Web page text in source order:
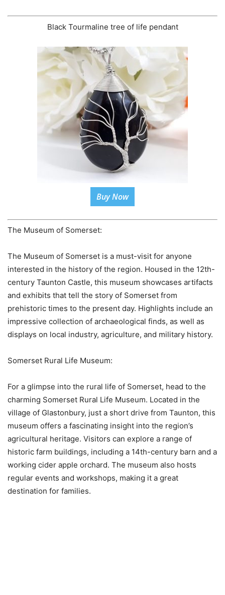
Black Tourmaline tree of life pendant
Buy Now
The Museum of Somerset:
The Museum of Somerset is a must-visit for anyone
interested in the history of the region. Housed in the 12th-
century Taunton Castle, this museum showcases artifacts
and exhibits that tell the story of Somerset from
prehistoric times to the present day. Highlights include an
impressive collection of archaeological finds, as well as
displays on local industry, agriculture, and military history.
Somerset Rural Life Museum:
For a glimpse into the rural life of Somerset, head to the
charming Somerset Rural Life Museum. Located in the
village of Glastonbury, just a short drive from Taunton, this
museum offers a fascinating insight into the region’s
agricultural heritage. Visitors can explore a range of
historic farm buildings, including a 14th-century barn and a
working cider apple orchard. The museum also hosts
regular events and workshops, making it a great
destination for families.